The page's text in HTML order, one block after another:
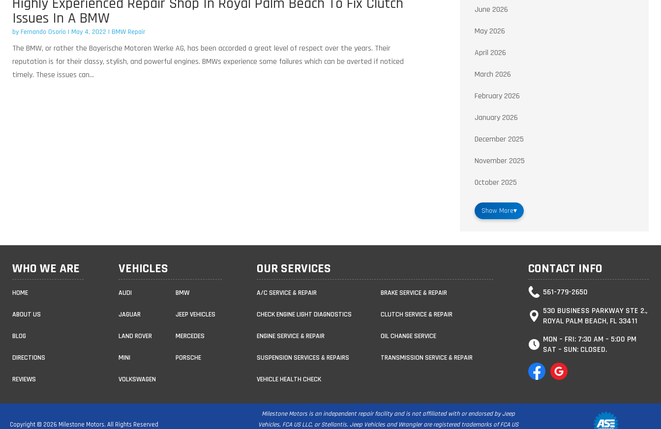
Issues In A BMW
by Fernando Osorio | May 4, 2022 | BMW Repair
The BMW, or rather the Bayerische Motoren Werke AG, has been accorded a great level of respect over the years. Their
reputation is for their classy, stylish, and powerful engines. BMWs experience some failures which can be averted if noticed
timely. These issues can...
June 2026
May 2026
April 2026
March 2026
February 2026
January 2026
December 2025
November 2025
October 2025
Show More▾
WHO WE ARE
HOME
ABOUT US
BLOG
DIRECTIONS
REVIEWS
VEHICLES
AUDI BMW
JAGUAR JEEP VEHICLES
LAND ROVER MERCEDES
MINI PORSCHE
VOLKSWAGEN
OUR SERVICES
A/C SERVICE & REPAIR BRAKE SERVICE & REPAIR
CHECK ENGINE LIGHT DIAGNOSTICS CLUTCH SERVICE & REPAIR
ENGINE SERVICE & REPAIR OIL CHANGE SERVICE
SUSPENSION SERVICES & REPAIRS TRANSMISSION SERVICE & REPAIR
VEHICLE HEALTH CHECK
CONTACT INFO
561-779-2650
530 BUSINESS PARKWAY STE 2.,
ROYAL PALM BEACH, FL 33411
MON – FRI: 7:30 AM – 5:00 PM
SAT – SUN: CLOSED.
Copyright © 2026 Milestone Motors. All Rights Reserved
Milestone Motors is an independent repair facility and is not affiliated with or endorsed by Jeep
Vehicles, FCA US LLC, or Stellantis. Jeep Vehicles and Wrangler are registered trademarks of FCA US